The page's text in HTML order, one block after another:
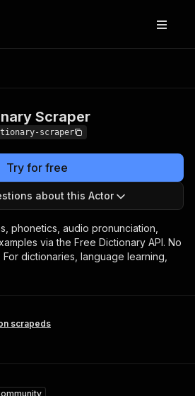
Scraper
scraper
Try for free
about this Actor
phonetics, audio pronunciation,
via the Free Dictionary API. No
dictionaries, language learning,
scrapeds